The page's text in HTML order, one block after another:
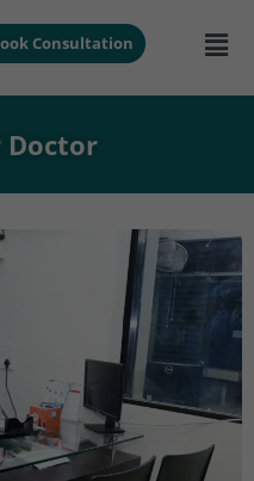
Consultation
Doctor